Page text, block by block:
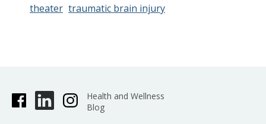
theater traumatic brain injury
Health and Wellness
Blog